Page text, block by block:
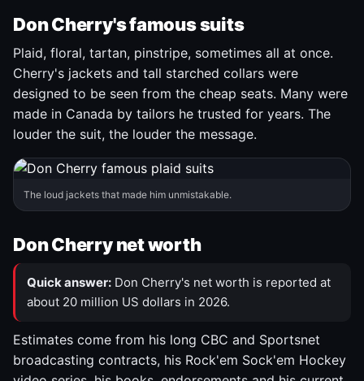
Don Cherry's famous suits
Plaid, floral, tartan, pinstripe, sometimes all at once.
Cherry's jackets and tall starched collars were
designed to be seen from the cheap seats. Many were
made in Canada by tailors he trusted for years. The
louder the suit, the louder the message.
The loud jackets that made him unmistakable.
Don Cherry net worth
Quick answer: Don Cherry's net worth is reported at
about 20 million US dollars in 2026.
Estimates come from his long CBC and Sportsnet
broadcasting contracts, his Rock'em Sock'em Hockey